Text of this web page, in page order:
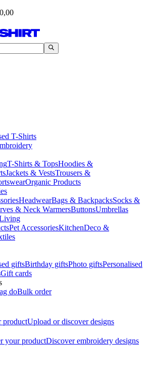
T-Shirts
T-Shirts & TopsHoodies &
Jackets & VestsTrousers &
Organic Products
HeadwearBags & BackpacksSocks &
& Neck WarmersButtonsUmbrellas
Pet AccessoriesKitchenDeco &
giftsBirthday giftsPhoto giftsPersonalised
Gift cards
doBulk order
productUpload or discover designs
your productDiscover embroidery designs